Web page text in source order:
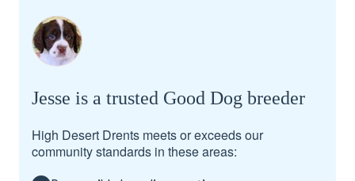
Jesse is a trusted Good Dog breeder
High Desert Drents meets or exceeds our
community standards in these areas: